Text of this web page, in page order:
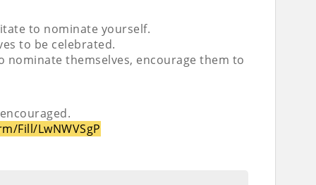
to nominate yourself.
to be celebrated.
themselves, encourage them to
Fill/LwNWVSgP